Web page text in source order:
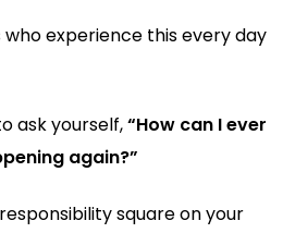
experience this every day
ask yourself,“How can I ever
again?”
square on your